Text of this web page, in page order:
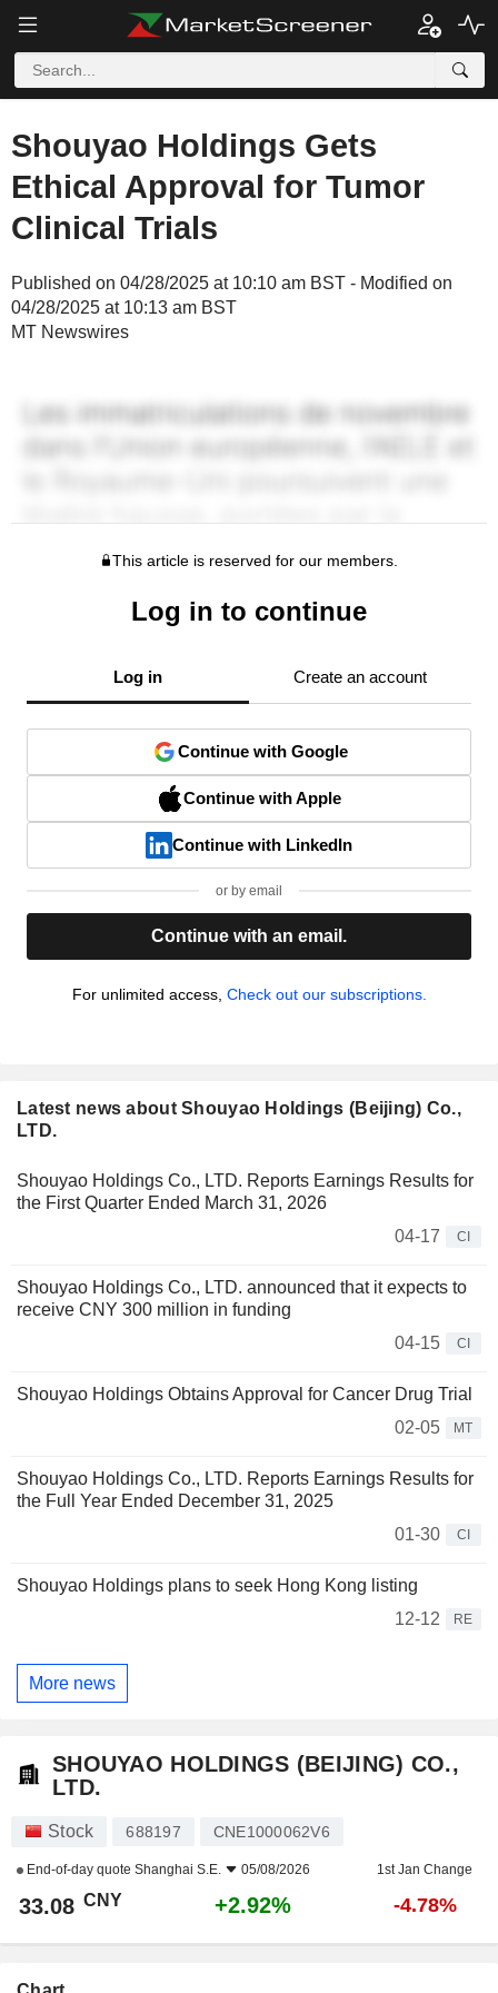
Shouyao Holdings Gets
Ethical Approval for Tumor
Clinical Trials
Published on 04/28/2025 at 10:10 am BST - Modified on
04/28/2025 at 10:13 am BST
MT Newswires
This article is reserved for our members.
Log in to continue
Log in Create an account
Continue with Google
Continue with Apple
Continue with LinkedIn
or by email
Continue with an email.
For unlimited access, Check out our subscriptions.
Latest news about Shouyao Holdings (Beijing) Co.,
LTD.
Shouyao Holdings Co., LTD. Reports Earnings Results for
the First Quarter Ended March 31, 2026
04-17
CI
Shouyao Holdings Co., LTD. announced that it expects to
receive CNY 300 million in funding
04-15
CI
Shouyao Holdings Obtains Approval for Cancer Drug Trial
02-05
MT
Shouyao Holdings Co., LTD. Reports Earnings Results for
the Full Year Ended December 31, 2025
01-30
CI
Shouyao Holdings plans to seek Hong Kong listing
12-12
RE
More news
SHOUYAO HOLDINGS (BEIJING) CO.,
LTD.
Stock 688197 CNE1000062V6
End-of-day quote Shanghai S.E. 05/08/2026 1st Jan Change
33.08 CNY +2.92% -4.78%